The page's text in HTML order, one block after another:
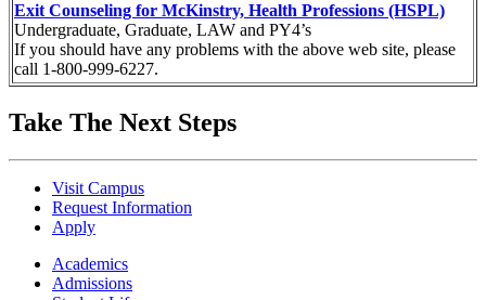
Exit Counseling for McKinstry, Health Professions (HSPL)
Undergraduate, Graduate, LAW and PY4’s
If you should have any problems with the above web site, please
call 1-800-999-6227.
Take The Next Steps
Visit Campus
Request Information
Apply
Academics
Admissions